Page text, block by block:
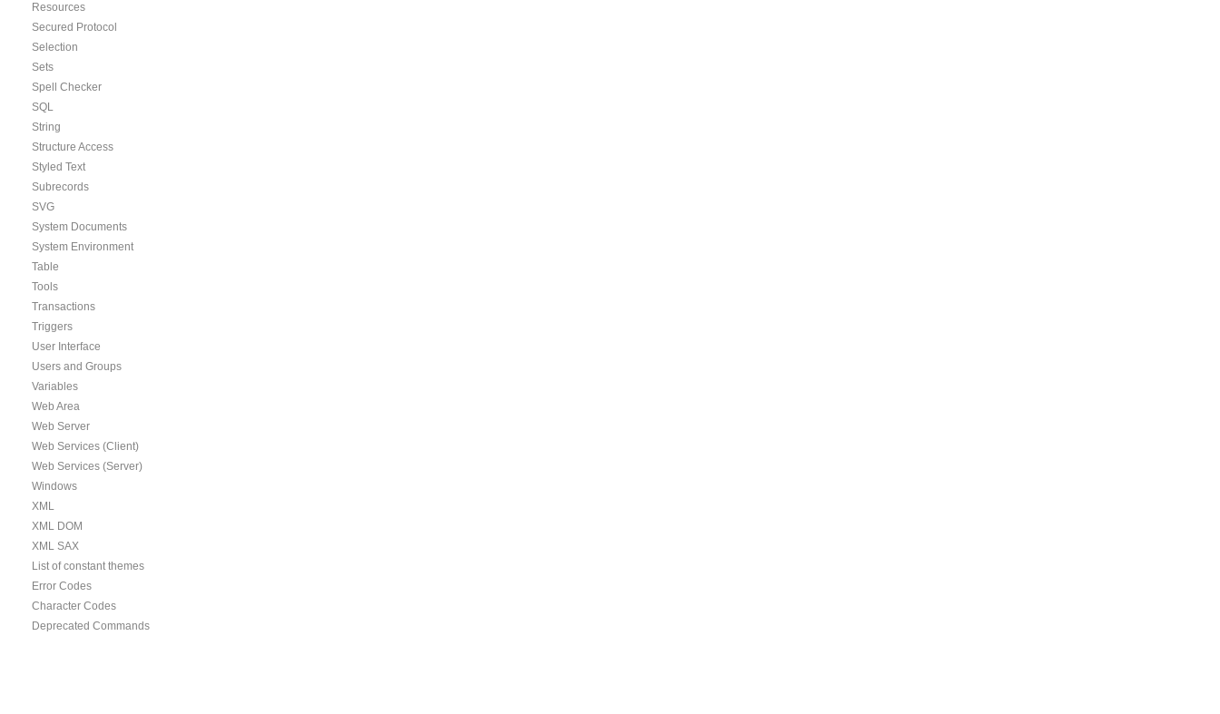
Resources
Secured Protocol
Selection
Sets
Spell Checker
SQL
String
Structure Access
Styled Text
Subrecords
SVG
System Documents
System Environment
Table
Tools
Transactions
Triggers
User Interface
Users and Groups
Variables
Web Area
Web Server
Web Services (Client)
Web Services (Server)
Windows
XML
XML DOM
XML SAX
List of constant themes
Error Codes
Character Codes
Deprecated Commands